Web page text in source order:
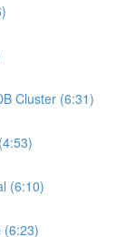
Cluster (6:31)
(6:10)
(6:23)